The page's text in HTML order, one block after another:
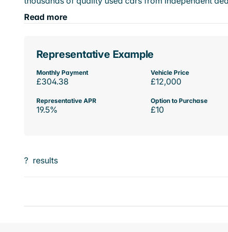
Read more
Representative Example
Monthly Payment
£304.38
Vehicle Price
£12,000
Representative APR
19.5%
Option to Purchase
£10
? results